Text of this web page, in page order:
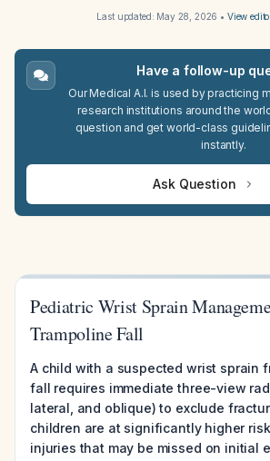
Last updated: May 28, 2026 • View
Have a follow-up
Our Medical A.I. is used by practicing
research institutions around the
question and get world-class
instantly.
Ask Question
Pediatric Wrist Sprain
Trampoline Fall
A child with a suspected wrist sprain
fall requires immediate three-view
lateral, and oblique) to exclude
children are at significantly higher
injuries that may be missed on initial